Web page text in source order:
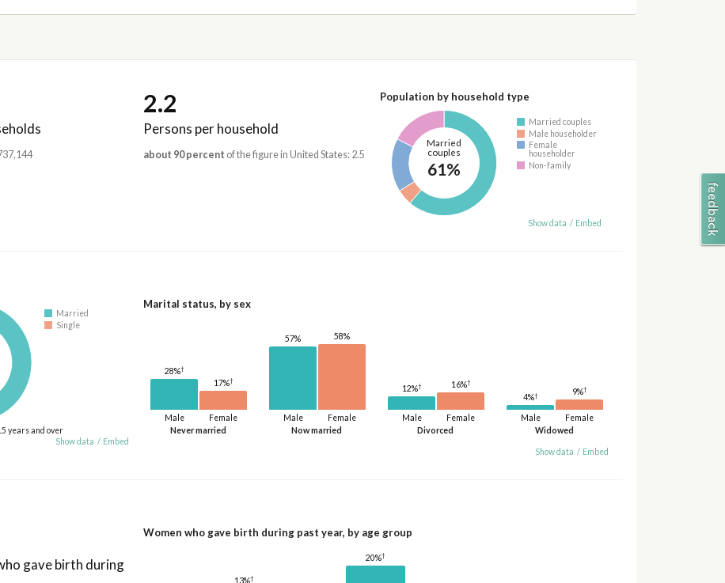
2.2
Persons per household
about 90 percent of the figure in United States: 2.5
Population by household type
Married
couples
61%
Married couples
Male householder
Female
householder
Non-family
Show data / Embed
Married
Single
years and over
Show data / Embed
Marital status, by sex
Never married
Male
28%†
Female
17%†
Now married
Male
57%
Female
58%
Divorced
Male
12%†
Female
16%†
Widowed
Male
4%†
Female
9%†
Show data / Embed
gave birth during
Women who gave birth during past year, by age group
13%†
20%†